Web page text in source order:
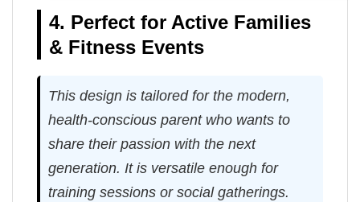
4. Perfect for Active Families
& Fitness Events
This design is tailored for the modern,
health-conscious parent who wants to
share their passion with the next
generation. It is versatile enough for
training sessions or social gatherings.